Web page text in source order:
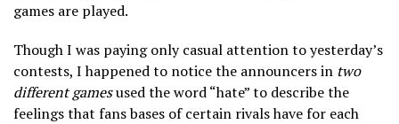
games are played.
Though I was paying only casual attention to yesterday’s
contests, I happened to notice the announcers in two
different gamesused the word “hate” to describe the
feelings that fans bases of certain rivals have for each